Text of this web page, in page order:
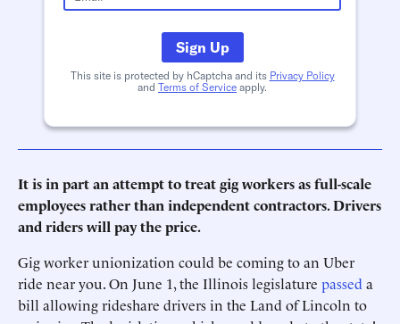
Sign Up
This site is protected by hCaptcha and its Privacy Policy
and Terms of Service apply.
It is in part an attempt to treat gig workers as full-scale
employees rather than independent contractors. Drivers
and riders will pay the price.
Gig worker unionization could be coming to an Uber
ride near you. On June 1, the Illinois legislature passed a
bill allowing rideshare drivers in the Land of Lincoln to